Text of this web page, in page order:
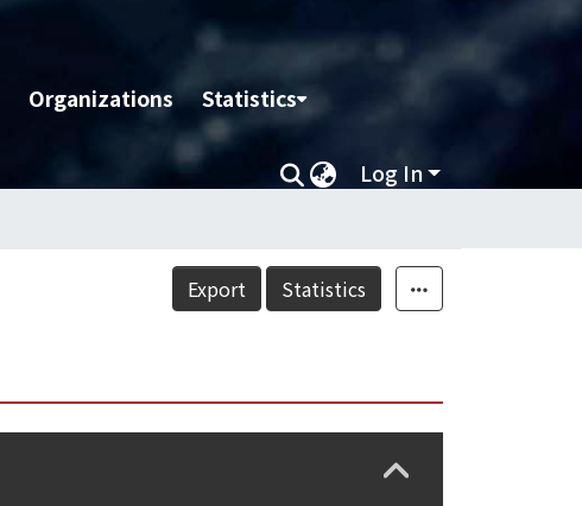
Organizations Statistics
Log In
Export Statistics